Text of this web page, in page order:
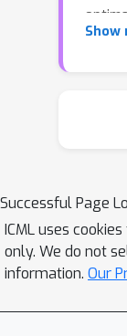
paper
Show
Successful Page
ICML uses
only. We do not
information. Our